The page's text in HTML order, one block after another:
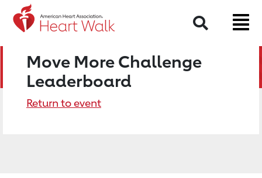
Search
Move More Challenge
Leaderboard
Return to event